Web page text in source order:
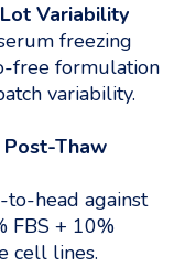
Variability
freezing
free formulation
variability.
Thaw
head against
FBS + 10%
cell lines.